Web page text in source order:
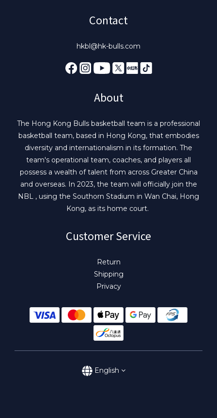
Contact
hkbl@hk-bulls.com
About
The Hong Kong Bulls basketball team is a professional
basketball team, based in Hong Kong, that embodies
diversity and internationalism in its formation. The
team's operational team, coaches, and players all
possess a wealth of talent from across Greater China
and overseas. In 2023, the team will officially join the
NBL , using the Southorn Stadium in Wan Chai, Hong
Kong, as its home court.
Customer Service
Return
Shipping
Privacy
English